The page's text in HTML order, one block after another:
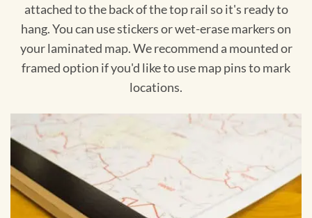
attached to the back of the top rail so it's ready to
hang. You can use stickers or wet-erase markers on
your laminated map. We recommend a mounted or
framed option if you'd like to use map pins to mark
locations.